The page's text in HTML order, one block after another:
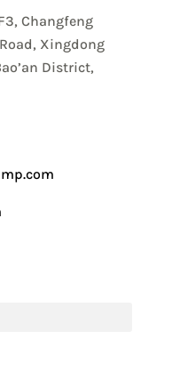
Changfeng
Xingdong
District,